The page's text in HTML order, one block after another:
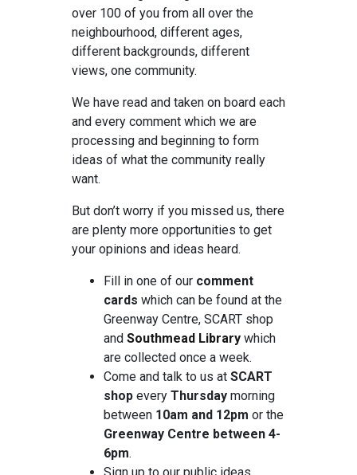
over 100 of you from all over the
neighbourhood, different ages,
different backgrounds, different
views, one community.
We have read and taken on board each
and every comment which we are
processing and beginning to form
ideas of what the community really
want.
But don’t worry if you missed us, there
are plenty more opportunities to get
your opinions and ideas heard.
Fill in one of our comment
cards which can be found at the
Greenway Centre, SCART shop
and Southmead Librarywhich
are collected once a week.
Come and talk to us at SCART
shopevery Thursdaymorning
between 10am and 12pm or the
Greenway Centre between 4-
6pm.